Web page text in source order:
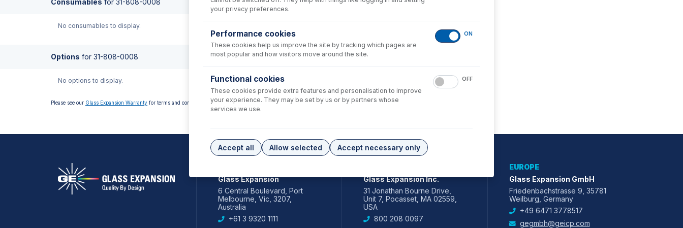
Consumables for 31-808-0008
No consumables to display.
Options for 31-808-0008
No options to display.
Please see our Glass Expansion Warranty for terms and conditions
Glass Expansion
6 Central Boulevard, Port
Melbourne, Vic, 3207,
Australia
+61 3 9320 1111
Glass Expansion Inc.
31 Jonathan Bourne Drive,
Unit 7, Pocasset, MA 02559,
USA
800 208 0097
EUROPE
Glass Expansion GmbH
Friedenbachstrasse 9, 35781
Weilburg, Germany
+49 6471 3778517
gegmbh@geicp.com
your privacy preferences.
Performance cookies
These cookies help us improve the site by tracking which pages are
most popular and how visitors move around the site.
ON
Functional cookies
These cookies provide extra features and personalisation to improve
your experience. They may be set by us or by partners whose
services we use.
OFF
Accept all Allow selected Accept necessary only